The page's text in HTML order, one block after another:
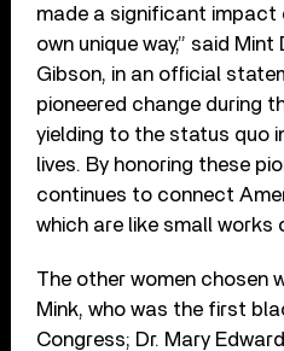
made a significant impact
own unique way,” said
Gibson, in an official
pioneered change during
yielding to the status quo
lives. By honoring these
continues to connect
which are like small works
The other women chosen
Mink, who was the first
Congress; Dr. Mary